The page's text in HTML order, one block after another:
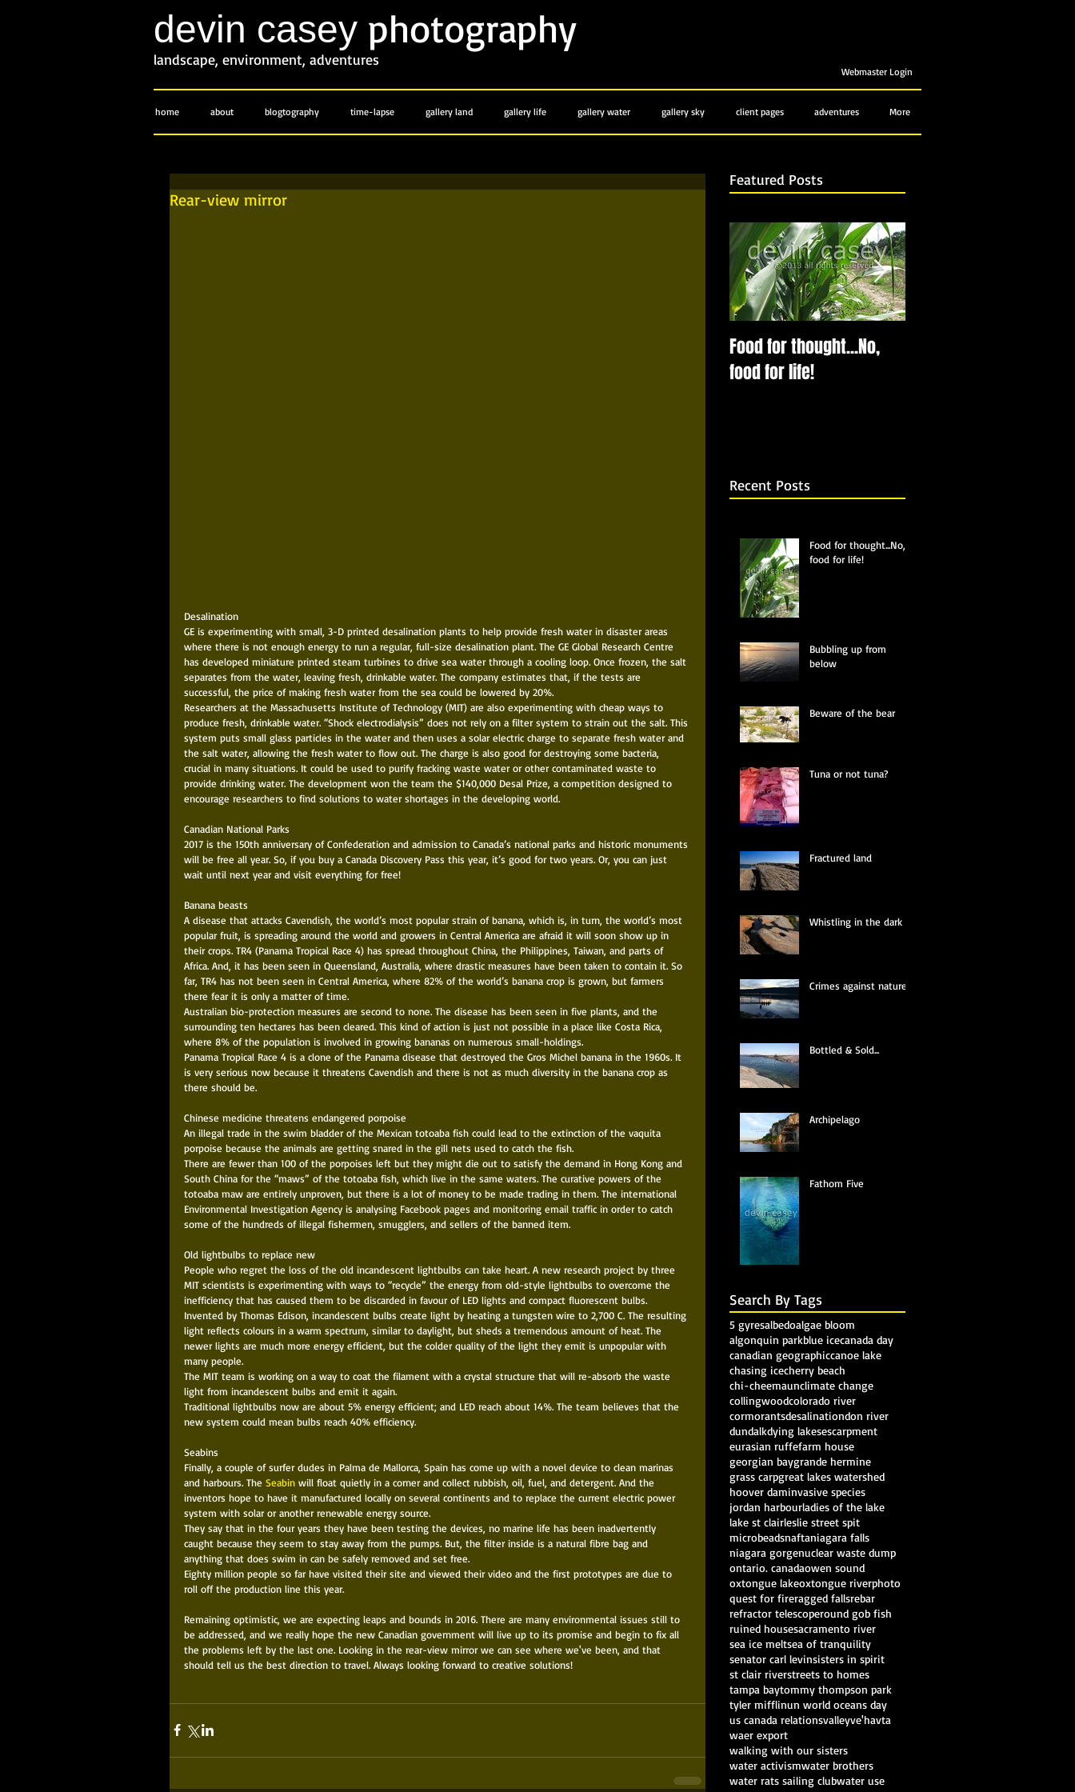
devin casey photography
landscape, environment, adventures
Webmaster Login
home about blogtography time-lapse gallery land gallery life gallery water gallery sky client pages adventures More
Rear-view mirror
Desalination
GE is experimenting with small, 3-D printed desalination plants to help provide fresh water in disaster areas
where there is not enough energy to run a regular, full-size desalination plant. The GE Global Research Centre
has developed miniature printed steam turbines to drive sea water through a cooling loop. Once frozen, the salt
separates from the water, leaving fresh, drinkable water. The company estimates that, if the tests are
successful, the price of making fresh water from the sea could be lowered by 20%.
Researchers at the Massachusetts Institute of Technology (MIT) are also experimenting with cheap ways to
produce fresh, drinkable water. “Shock electrodialysis” does not rely on a filter system to strain out the salt. This
system puts small glass particles in the water and then uses a solar electric charge to separate fresh water and
the salt water, allowing the fresh water to flow out. The charge is also good for destroying some bacteria,
crucial in many situations. It could be used to purify fracking waste water or other contaminated waste to
provide drinking water. The development won the team the $140,000 Desal Prize, a competition designed to
encourage researchers to find solutions to water shortages in the developing world.
Canadian National Parks
2017 is the 150th anniversary of Confederation and admission to Canada’s national parks and historic monuments
will be free all year. So, if you buy a Canada Discovery Pass this year, it’s good for two years. Or, you can just
wait until next year and visit everything for free!
Banana beasts
A disease that attacks Cavendish, the world’s most popular strain of banana, which is, in turn, the world’s most
popular fruit, is spreading around the world and growers in Central America are afraid it will soon show up in
their crops. TR4 (Panama Tropical Race 4) has spread throughout China, the Philippines, Taiwan, and parts of
Africa. And, it has been seen in Queensland, Australia, where drastic measures have been taken to contain it. So
far, TR4 has not been seen in Central America, where 82% of the world’s banana crop is grown, but farmers
there fear it is only a matter of time.
Australian bio-protection measures are second to none. The disease has been seen in five plants, and the
surrounding ten hectares has been cleared. This kind of action is just not possible in a place like Costa Rica,
where 8% of the population is involved in growing bananas on numerous small-holdings.
Panama Tropical Race 4 is a clone of the Panama disease that destroyed the Gros Michel banana in the 1960s. It
is very serious now because it threatens Cavendish and there is not as much diversity in the banana crop as
there should be.
Chinese medicine threatens endangered porpoise
An illegal trade in the swim bladder of the Mexican totoaba fish could lead to the extinction of the vaquita
porpoise because the animals are getting snared in the gill nets used to catch the fish.
There are fewer than 100 of the porpoises left but they might die out to satisfy the demand in Hong Kong and
South China for the “maws” of the totoaba fish, which live in the same waters. The curative powers of the
totoaba maw are entirely unproven, but there is a lot of money to be made trading in them. The international
Environmental Investigation Agency is analysing Facebook pages and monitoring email traffic in order to catch
some of the hundreds of illegal fishermen, smugglers, and sellers of the banned item.
Old lightbulbs to replace new
People who regret the loss of the old incandescent lightbulbs can take heart. A new research project by three
MIT scientists is experimenting with ways to “recycle” the energy from old-style lightbulbs to overcome the
inefficiency that has caused them to be discarded in favour of LED lights and compact fluorescent bulbs.
Invented by Thomas Edison, incandescent bulbs create light by heating a tungsten wire to 2,700 C. The resulting
light reflects colours in a warm spectrum, similar to daylight, but sheds a tremendous amount of heat. The
newer lights are much more energy efficient, but the colder quality of the light they emit is unpopular with
many people.
The MIT team is working on a way to coat the filament with a crystal structure that will re-absorb the waste
light from incandescent bulbs and emit it again.
Traditional lightbulbs now are about 5% energy efficient; and LED reach about 14%. The team believes that the
new system could mean bulbs reach 40% efficiency.
Seabins
Finally, a couple of surfer dudes in Palma de Mallorca, Spain has come up with a novel device to clean marinas
and harbours. The Seabin will float quietly in a corner and collect rubbish, oil, fuel, and detergent. And the
inventors hope to have it manufactured locally on several continents and to replace the current electric power
system with solar or another renewable energy source.
They say that in the four years they have been testing the devices, no marine life has been inadvertently
caught because they seem to stay away from the pumps. But, the filter inside is a natural fibre bag and
anything that does swim in can be safely removed and set free.
Eighty million people so far have visited their site and viewed their video and the first prototypes are due to
roll off the production line this year.
Remaining optimistic, we are expecting leaps and bounds in 2016. There are many environmental issues still to
be addressed, and we really hope the new Canadian government will live up to its promise and begin to fix all
the problems left by the last one. Looking in the rear-view mirror we can see where we've been, and that
should tell us the best direction to travel. Always looking forward to creative solutions!
Featured Posts
Food for thought...No,
food for life!
Recent Posts
Food for thought...No,
food for life!
Bubbling up from
below
Beware of the bear
Tuna or not tuna?
Fractured land
Whistling in the dark
Crimes against nature
Bottled & Sold...
Archipelago
Fathom Five
Search By Tags
5 gyresalbedoalgae bloom
algonquin parkblue icecanada day
canadian geographiccanoe lake
chasing icecherry beach
chi-cheemaunclimate change
collingwoodcolorado river
cormorantsdesalinationdon river
dundalkdying lakesescarpment
eurasian ruffefarm house
georgian baygrande hermine
grass carpgreat lakes watershed
hoover daminvasive species
jordan harbourladies of the lake
lake st clairleslie street spit
microbeadsnaftaniagara falls
niagara gorgenuclear waste dump
ontario. canadaowen sound
oxtongue lakeoxtongue riverphoto
quest for fireragged fallsrebar
refractor telescoperound gob fish
ruined housesacramento river
sea ice meltsea of tranquility
senator carl levinsisters in spirit
st clair riverstreets to homes
tampa baytommy thompson park
tyler mifflinun world oceans day
us canada relationsvalleyve'havta
waer export
walking with our sisters
water activismwater brothers
water rats sailing clubwater use